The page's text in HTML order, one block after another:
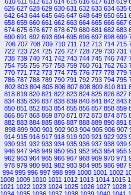
626 627 628 629 630 631 632 633 634 635
642 643 644 645 646 647 648 649 650 651
658 659 660 661 662 663 664 665 666 667
674 675 676 677 678 679 680 681 682 683
690 691 692 693 694 695 696 697 698 699
706 707 708 709 710 711 712 713 714 715
722 723 724 725 726 727 728 729 730 731
738 739 740 741 742 743 744 745 746 747
754 755 756 757 758 759 760 761 762 763
770 771 772 773 774 775 776 777 778 779
786 787 788 789 790 791 792 793 794 795
802 803 804 805 806 807 808 809 810 811
818 819 820 821 822 823 824 825 826 827
834 835 836 837 838 839 840 841 842 843
850 851 852 853 854 855 856 857 858 859
866 867 868 869 870 871 872 873 874 875
882 883 884 885 886 887 888 889 890 891
898 899 900 901 902 903 904 905 906 907
914 915 916 917 918 919 920 921 922 923
930 931 932 933 934 935 936 937 938 939
946 947 948 949 950 951 952 953 954 955
962 963 964 965 966 967 968 969 970 971
978 979 980 981 982 983 984 985 986 987
994 995 996 997 998 999 1000 1001 1002
1008 1009 1010 1011 1012 1013 1014 1015
1021 1022 1023 1024 1025 1026 1027 1028